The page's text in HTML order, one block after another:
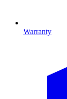
Warranty